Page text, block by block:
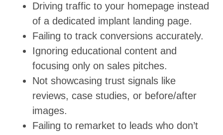
Driving traffic to your homepage instead
of a dedicated implant landing page.
Failing to track conversions accurately.
Ignoring educational content and
focusing only on sales pitches.
Not showcasing trust signals like
reviews, case studies, or before/after
images.
Failing to remarket to leads who don’t